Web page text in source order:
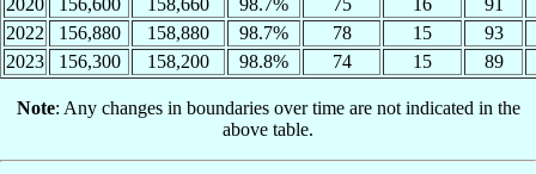
2020 156,600 158,660 98.7% 75 16
91
2022
156,880 158,880 98.7% 78 15
93
2023
156,300 158,200 98.8% 74 15 89
Note: Any changes in boundaries over time are not indicated in the
above table.